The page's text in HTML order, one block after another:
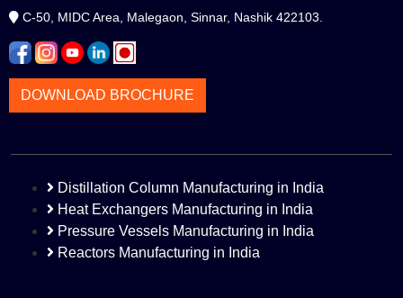
C-50, MIDC Area, Malegaon, Sinnar, Nashik 422103.
DOWNLOAD BROCHURE
Distillation Column Manufacturing in India
Heat Exchangers Manufacturing in India
Pressure Vessels Manufacturing in India
Reactors Manufacturing in India